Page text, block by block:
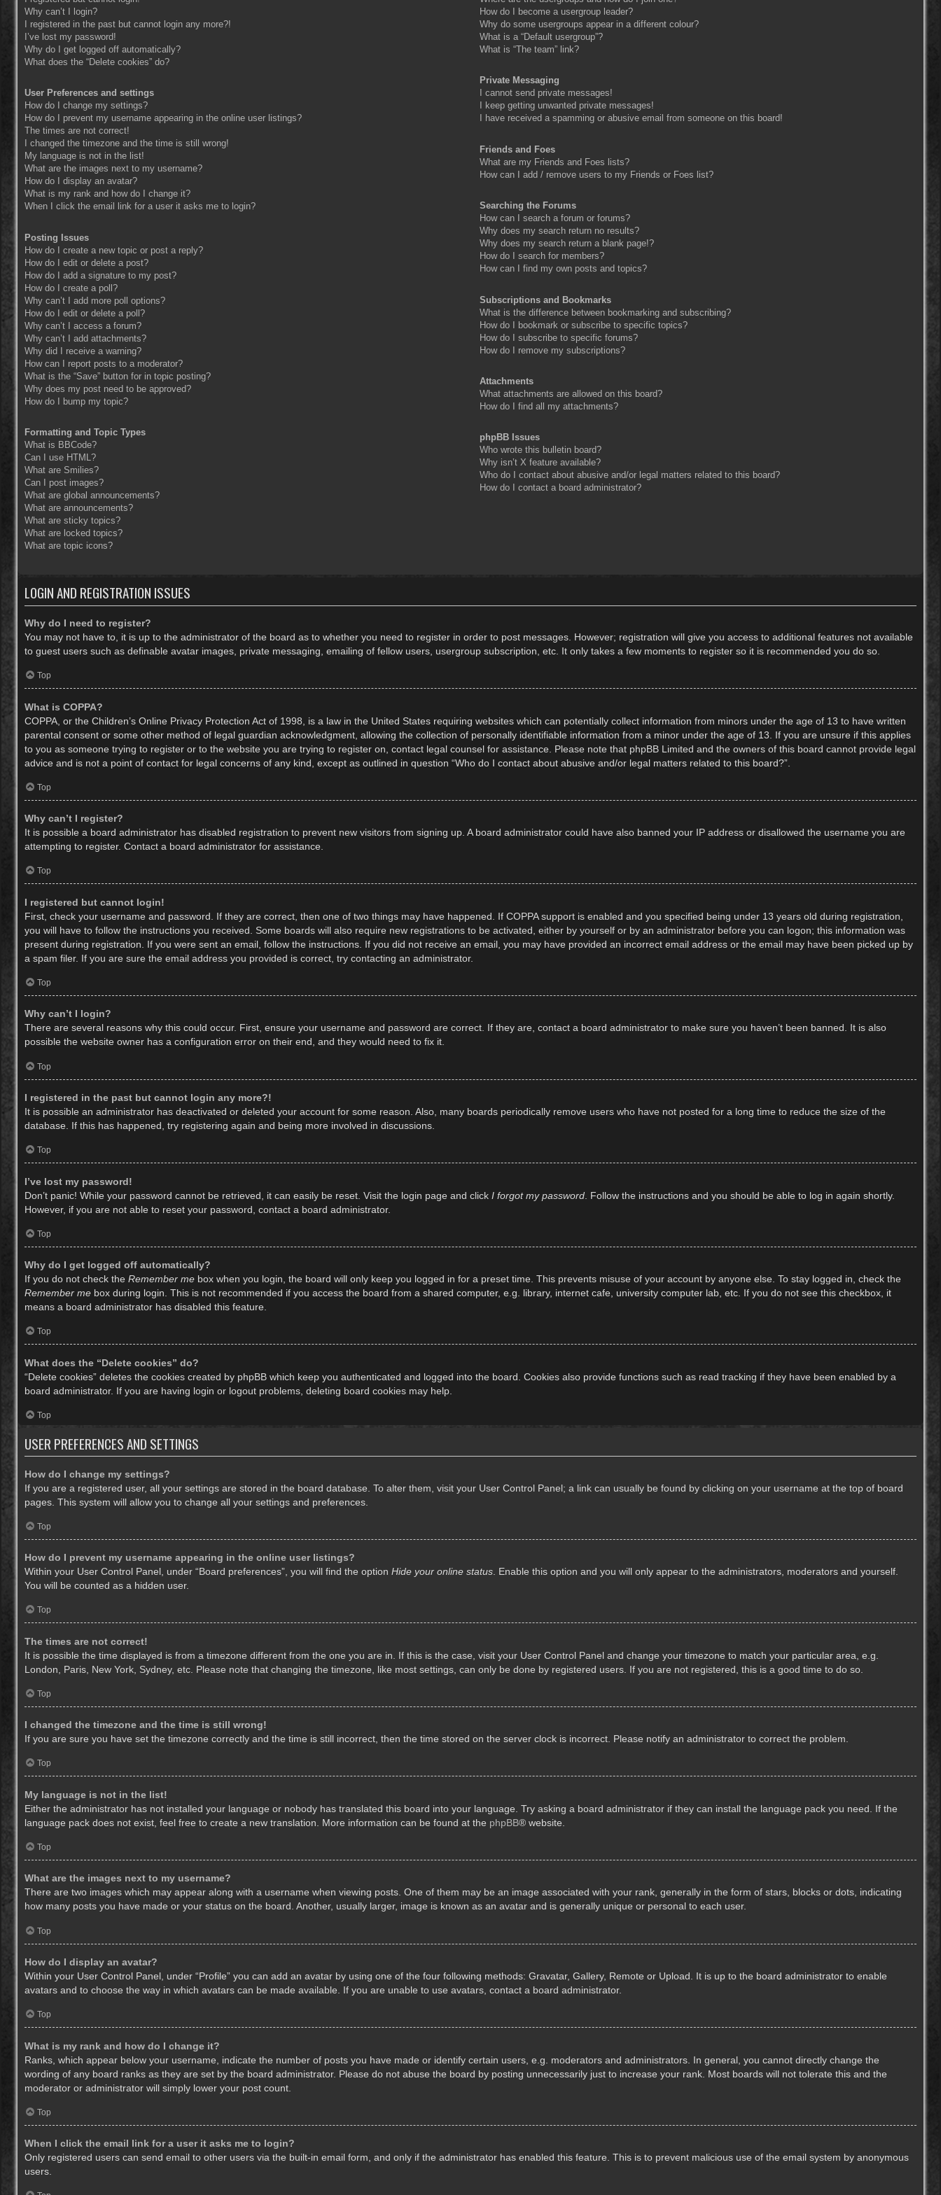
Why can’t I login?
I registered in the past but cannot login any more?!
I’ve lost my password!
Why do I get logged off automatically?
What does the “Delete cookies” do?
User Preferences and settings
How do I change my settings?
How do I prevent my username appearing in the online user listings?
The times are not correct!
I changed the timezone and the time is still wrong!
My language is not in the list!
What are the images next to my username?
How do I display an avatar?
What is my rank and how do I change it?
When I click the email link for a user it asks me to login?
Posting Issues
How do I create a new topic or post a reply?
How do I edit or delete a post?
How do I add a signature to my post?
How do I create a poll?
Why can’t I add more poll options?
How do I edit or delete a poll?
Why can’t I access a forum?
Why can’t I add attachments?
Why did I receive a warning?
How can I report posts to a moderator?
What is the “Save” button for in topic posting?
Why does my post need to be approved?
How do I bump my topic?
Formatting and Topic Types
What is BBCode?
Can I use HTML?
What are Smilies?
Can I post images?
What are global announcements?
What are announcements?
What are sticky topics?
What are locked topics?
What are topic icons?
How do I become a usergroup leader?
Why do some usergroups appear in a different colour?
What is a “Default usergroup”?
What is “The team” link?
Private Messaging
I cannot send private messages!
I keep getting unwanted private messages!
I have received a spamming or abusive email from someone on this board!
Friends and Foes
What are my Friends and Foes lists?
How can I add / remove users to my Friends or Foes list?
Searching the Forums
How can I search a forum or forums?
Why does my search return no results?
Why does my search return a blank page!?
How do I search for members?
How can I find my own posts and topics?
Subscriptions and Bookmarks
What is the difference between bookmarking and subscribing?
How do I bookmark or subscribe to specific topics?
How do I subscribe to specific forums?
How do I remove my subscriptions?
Attachments
What attachments are allowed on this board?
How do I find all my attachments?
phpBB Issues
Who wrote this bulletin board?
Why isn’t X feature available?
Who do I contact about abusive and/or legal matters related to this board?
How do I contact a board administrator?
LOGIN AND REGISTRATION ISSUES
Why do I need to register?
You may not have to, it is up to the administrator of the board as to whether you need to register in order to post messages. However; registration will give you access to additional features not available
to guest users such as definable avatar images, private messaging, emailing of fellow users, usergroup subscription, etc. It only takes a few moments to register so it is recommended you do so.
Top
What is COPPA?
COPPA, or the Children’s Online Privacy Protection Act of 1998, is a law in the United States requiring websites which can potentially collect information from minors under the age of 13 to have written
parental consent or some other method of legal guardian acknowledgment, allowing the collection of personally identifiable information from a minor under the age of 13. If you are unsure if this applies
to you as someone trying to register or to the website you are trying to register on, contact legal counsel for assistance. Please note that phpBB Limited and the owners of this board cannot provide legal
advice and is not a point of contact for legal concerns of any kind, except as outlined in question “Who do I contact about abusive and/or legal matters related to this board?”.
Top
Why can’t I register?
It is possible a board administrator has disabled registration to prevent new visitors from signing up. A board administrator could have also banned your IP address or disallowed the username you are
attempting to register. Contact a board administrator for assistance.
Top
I registered but cannot login!
First, check your username and password. If they are correct, then one of two things may have happened. If COPPA support is enabled and you specified being under 13 years old during registration,
you will have to follow the instructions you received. Some boards will also require new registrations to be activated, either by yourself or by an administrator before you can logon; this information was
present during registration. If you were sent an email, follow the instructions. If you did not receive an email, you may have provided an incorrect email address or the email may have been picked up by
a spam filer. If you are sure the email address you provided is correct, try contacting an administrator.
Top
Why can’t I login?
There are several reasons why this could occur. First, ensure your username and password are correct. If they are, contact a board administrator to make sure you haven’t been banned. It is also
possible the website owner has a configuration error on their end, and they would need to fix it.
Top
I registered in the past but cannot login any more?!
It is possible an administrator has deactivated or deleted your account for some reason. Also, many boards periodically remove users who have not posted for a long time to reduce the size of the
database. If this has happened, try registering again and being more involved in discussions.
Top
I’ve lost my password!
Don’t panic! While your password cannot be retrieved, it can easily be reset. Visit the login page and click I forgot my password . Follow the instructions and you should be able to log in again shortly.
However, if you are not able to reset your password, contact a board administrator.
Top
Why do I get logged off automatically?
If you do not check the Remember me box when you login, the board will only keep you logged in for a preset time. This prevents misuse of your account by anyone else. To stay logged in, check the
Remember me box during login. This is not recommended if you access the board from a shared computer, e.g. library, internet cafe, university computer lab, etc. If you do not see this checkbox, it
means a board administrator has disabled this feature.
Top
What does the “Delete cookies” do?
“Delete cookies” deletes the cookies created by phpBB which keep you authenticated and logged into the board. Cookies also provide functions such as read tracking if they have been enabled by a
board administrator. If you are having login or logout problems, deleting board cookies may help.
Top
USER PREFERENCES AND SETTINGS
How do I change my settings?
If you are a registered user, all your settings are stored in the board database. To alter them, visit your User Control Panel; a link can usually be found by clicking on your username at the top of board
pages. This system will allow you to change all your settings and preferences.
Top
How do I prevent my username appearing in the online user listings?
Within your User Control Panel, under “Board preferences”, you will find the option Hide your online status . Enable this option and you will only appear to the administrators, moderators and yourself.
You will be counted as a hidden user.
Top
The times are not correct!
It is possible the time displayed is from a timezone different from the one you are in. If this is the case, visit your User Control Panel and change your timezone to match your particular area, e.g.
London, Paris, New York, Sydney, etc. Please note that changing the timezone, like most settings, can only be done by registered users. If you are not registered, this is a good time to do so.
Top
I changed the timezone and the time is still wrong!
If you are sure you have set the timezone correctly and the time is still incorrect, then the time stored on the server clock is incorrect. Please notify an administrator to correct the problem.
Top
My language is not in the list!
Either the administrator has not installed your language or nobody has translated this board into your language. Try asking a board administrator if they can install the language pack you need. If the
language pack does not exist, feel free to create a new translation. More information can be found at the phpBB® website.
Top
What are the images next to my username?
There are two images which may appear along with a username when viewing posts. One of them may be an image associated with your rank, generally in the form of stars, blocks or dots, indicating
how many posts you have made or your status on the board. Another, usually larger, image is known as an avatar and is generally unique or personal to each user.
Top
How do I display an avatar?
Within your User Control Panel, under “Profile” you can add an avatar by using one of the four following methods: Gravatar, Gallery, Remote or Upload. It is up to the board administrator to enable
avatars and to choose the way in which avatars can be made available. If you are unable to use avatars, contact a board administrator.
Top
What is my rank and how do I change it?
Ranks, which appear below your username, indicate the number of posts you have made or identify certain users, e.g. moderators and administrators. In general, you cannot directly change the
wording of any board ranks as they are set by the board administrator. Please do not abuse the board by posting unnecessarily just to increase your rank. Most boards will not tolerate this and the
moderator or administrator will simply lower your post count.
Top
When I click the email link for a user it asks me to login?
Only registered users can send email to other users via the built-in email form, and only if the administrator has enabled this feature. This is to prevent malicious use of the email system by anonymous
users.